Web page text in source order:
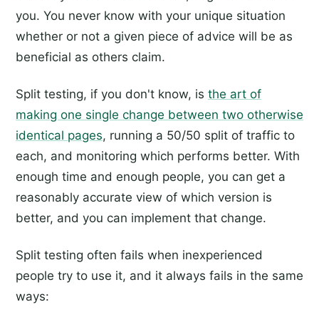
you. You never know with your unique situation
whether or not a given piece of advice will be as
beneficial as others claim.
Split testing, if you don't know, is the art of
making one single change between two otherwise
identical pages, running a 50/50 split of traffic to
each, and monitoring which performs better. With
enough time and enough people, you can get a
reasonably accurate view of which version is
better, and you can implement that change.
Split testing often fails when inexperienced
people try to use it, and it always fails in the same
ways: